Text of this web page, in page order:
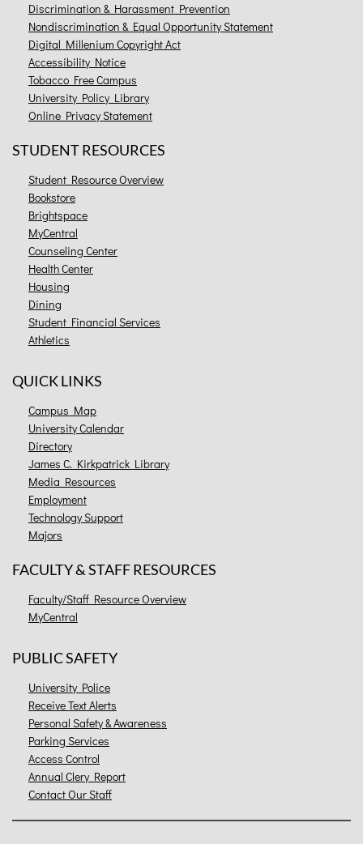
Discrimination & Harassment Prevention
Nondiscrimination & Equal Opportunity Statement
Digital Millenium Copyright Act
Accessibility Notice
Tobacco Free Campus
University Policy Library
Online Privacy Statement
STUDENT RESOURCES
Student Resource Overview
Bookstore
Brightspace
MyCentral
Counseling Center
Health Center
Housing
Dining
Student Financial Services
Athletics
QUICK LINKS
Campus Map
University Calendar
Directory
James C. Kirkpatrick Library
Media Resources
Employment
Technology Support
Majors
FACULTY & STAFF RESOURCES
Faculty/Staff Resource Overview
MyCentral
PUBLIC SAFETY
University Police
Receive Text Alerts
Personal Safety & Awareness
Parking Services
Access Control
Annual Clery Report
Contact Our Staff